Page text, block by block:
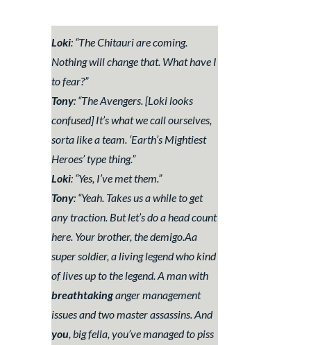
Loki: “The Chitauri are coming.
Nothing will change that. What have I
to fear?”
Tony: “The Avengers. [Loki looks
confused] It’s what we call ourselves,
sorta like a team. ‘Earth’s Mightiest
Heroes’ type thing.”
Loki: “Yes, I’ve met them .”
Tony: “Yeah. Takes us a while to get
any traction. But let’s do a head count
here. Your brother, the demigo.Aa
super soldier, a living legend who kind
of lives up to the legend. A man with
breathtakinganger management
issues and two master assassins. And
you , big fella, you’ve managed to piss